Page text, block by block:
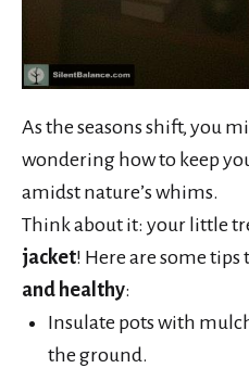
As the seasons shift, you
wondering how to keep
amidst nature’s whims.
Think about it: your little
jacket! Here are some tips
and healthy:
Insulate pots with
the ground.